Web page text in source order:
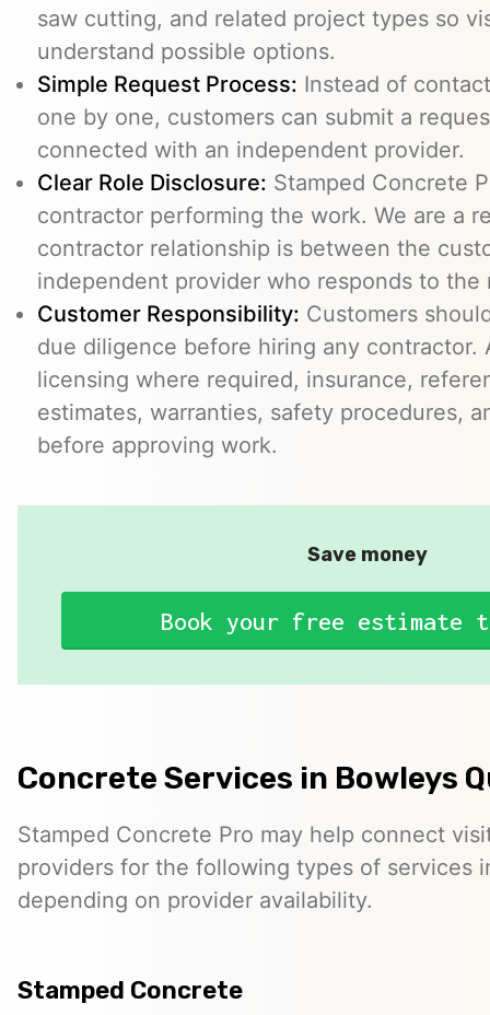
saw cutting, and related project types so
understand possible options.
Simple Request Process: Instead of
one by one, customers can submit a
connected with an independent provider.
Clear Role Disclosure: Stamped Concrete
contractor performing the work. We are a
contractor relationship is between the
independent provider who responds to the
Customer Responsibility: Customers
due diligence before hiring any contractor.
licensing where required, insurance,
estimates, warranties, safety procedures,
before approving work.
Save money
Book your free estimate
Concrete Services in Bowleys
Stamped Concrete Pro may help connect
providers for the following types of services
depending on provider availability.
Stamped Concrete